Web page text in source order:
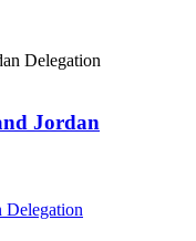
Jordan
Delegation